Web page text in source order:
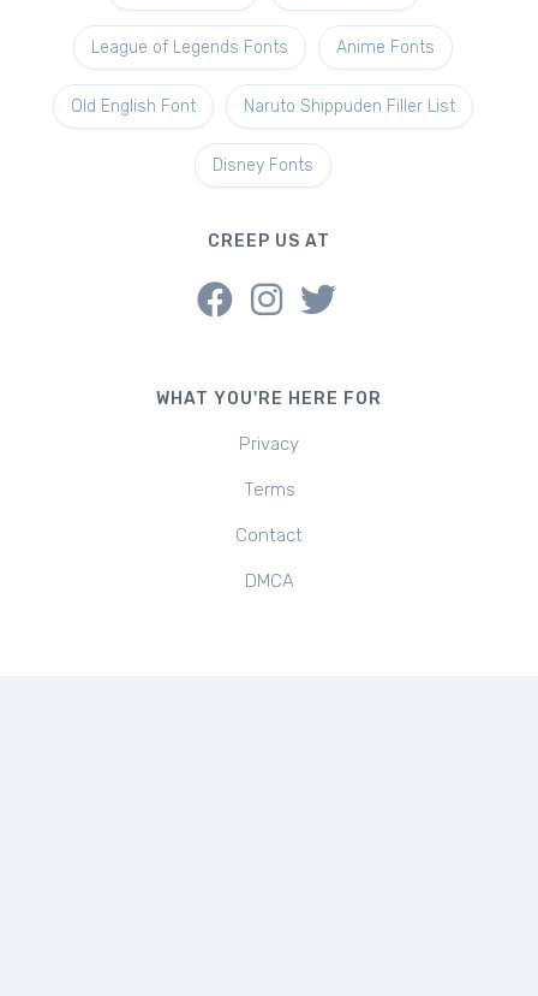
League of Legends Fonts Anime Fonts
Old English Font Naruto Shippuden Filler List
Disney Fonts
CREEP US AT
WHAT YOU'RE HERE FOR
Privacy
Terms
Contact
DMCA